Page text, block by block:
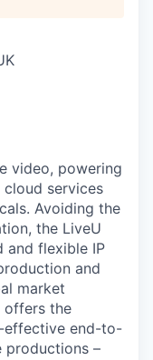
video, powering
services
Avoiding the
the LiveU
and flexible IP
and
market
offers the
effective end-to-
productions –